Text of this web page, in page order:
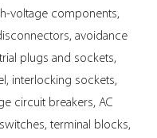
voltage components,
avoidance
plugs and sockets,
, interlocking sockets,
circuit breakers, AC
terminal blocks,